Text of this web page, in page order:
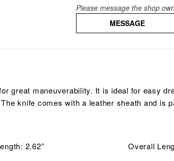
Please message the shop
MESSAGE
great maneuverability. It is ideal for easy
knife comes with a leather sheath and is
2.62” Overall